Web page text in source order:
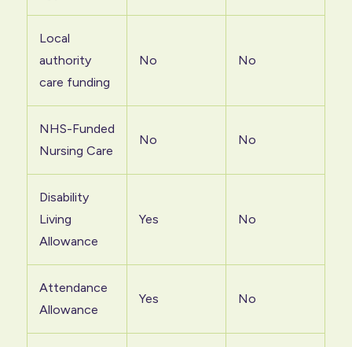
Local
authority
care funding
No No
NHS-Funded
Nursing Care
No No
Disability
Living
Allowance
Yes No
Attendance
Allowance
Yes No